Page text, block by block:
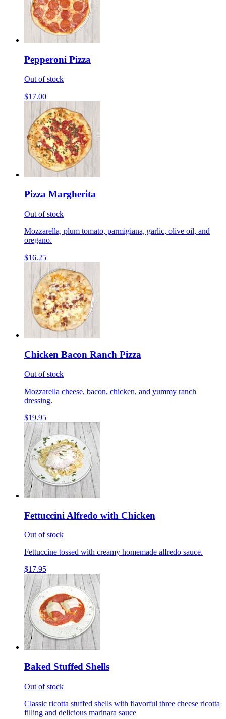
Pepperoni Pizza
Out of stock
$17.00
Pizza Margherita
Out of stock
Mozzarella, plum tomato, parmigiana, garlic, olive oil, and
oregano.
$16.25
Chicken Bacon Ranch Pizza
Out of stock
Mozzarella cheese, bacon, chicken, and yummy ranch
dressing.
$19.95
Fettuccini Alfredo with Chicken
Out of stock
Fettuccine tossed with creamy homemade alfredo sauce.
$17.95
Baked Stuffed Shells
Out of stock
Classic ricotta stuffed shells with flavorful three cheese ricotta
filling and delicious marinara sauce